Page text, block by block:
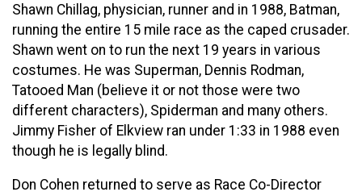
Shawn Chillag, physician, runner and in 1988, Batman,
running the entire 15 mile race as the caped crusader.
Shawn went on to run the next 19 years in various
costumes. He was Superman, Dennis Rodman,
Tatooed Man (believe it or not those were two
different characters), Spiderman and many others.
Jimmy Fisher of Elkview ran under 1:33 in 1988 even
though he is legally blind.
Don Cohen returned to serve as Race Co-Director